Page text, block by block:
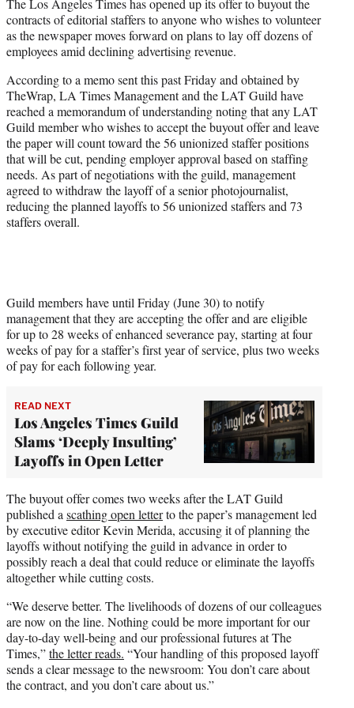
e
r
)
contracts of editorial staffers to anyone who wishes to volunteer
as the newspaper moves forward on plans to lay off dozens of
employees amid declining advertising revenue.
According to a memo sent this past Friday and obtained by
TheWrap, LA Times Management and the LAT Guild have
reached a memorandum of understanding noting that any LAT
Guild member who wishes to accept the buyout offer and leave
the paper will count toward the 56 unionized staffer positions
that will be cut, pending employer approval based on staffing
needs. As part of negotiations with the guild, management
agreed to withdraw the layoff of a senior photojournalist,
reducing the planned layoffs to 56 unionized staffers and 73
staffers overall.
Guild members have until Friday (June 30) to notify
management that they are accepting the offer and are eligible
for up to 28 weeks of enhanced severance pay, starting at four
weeks of pay for a staffer’s first year of service, plus two weeks
of pay for each following year.
READ NEXT
Los Angeles Times Guild
Slams ‘Deeply Insulting’
Layoffs in Open Letter
The buyout offer comes two weeks after the LAT Guild
published a scathing open letterto the paper’s management led
by executive editor Kevin Merida, accusing it of planning the
layoffs without notifying the guild in advance in order to
possibly reach a deal that could reduce or eliminate the layoffs
altogether while cutting costs.
“We deserve better. The livelihoods of dozens of our colleagues
are now on the line. Nothing could be more important for our
day-to-day well-being and our professional futures at The
Times,”the letter reads. “Your handling of this proposed layoff
sends a clear message to the newsroom: You don’t care about
the contract, and you don’t care about us.”